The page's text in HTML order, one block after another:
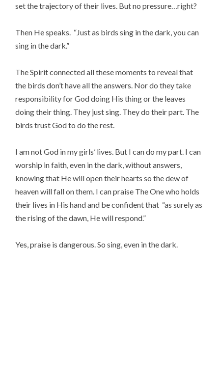
set the trajectory of their lives. But no pressure…right?
Then He speaks. “Just as birds sing in the dark, you can
sing in the dark.”
The Spirit connected all these moments to reveal that
the birds don’t have all the answers. Nor do they take
responsibility for God doing His thing or the leaves
doing their thing. They just sing. They do their part. The
birds trust God to do the rest.
I am not God in my girls’ lives. But I can do my part. I can
worship in faith, even in the dark, without answers,
knowing that He will open their hearts so the dew of
heaven will fall on them. I can praise The One who holds
their lives in His hand and be confident that “as surely as
the rising of the dawn, He will respond.”
Yes, praise is dangerous. So sing, even in the dark.